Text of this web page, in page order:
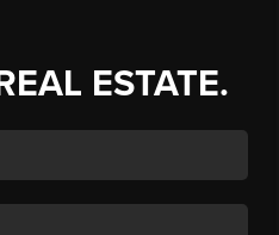
ESTATE.